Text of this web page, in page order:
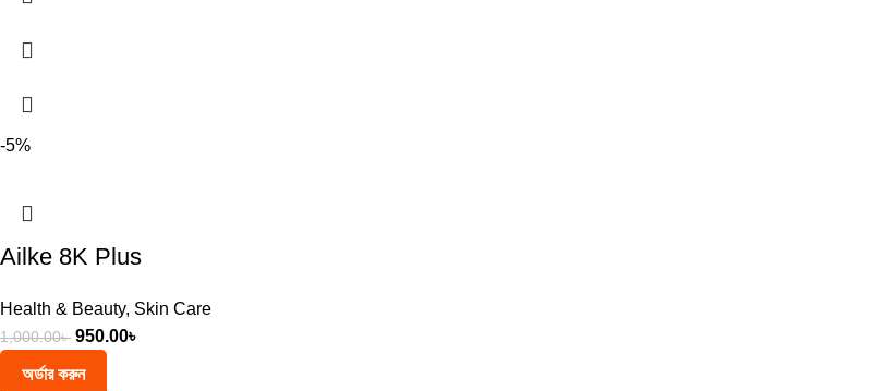
-5%
Ailke 8K Plus
Health & Beauty, Skin Care
1,000.00৳ 950.00৳
অর্ডার করুন